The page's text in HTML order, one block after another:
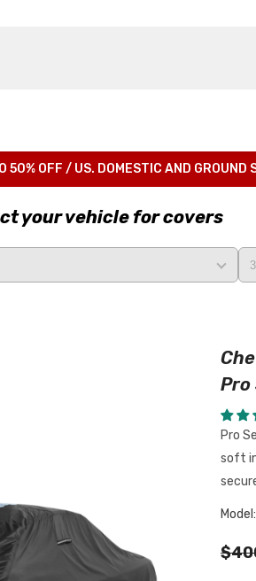
50% OFF / US. DOMESTIC AND GROUND
your vehicle for covers
Pro
Pro
soft
Model: